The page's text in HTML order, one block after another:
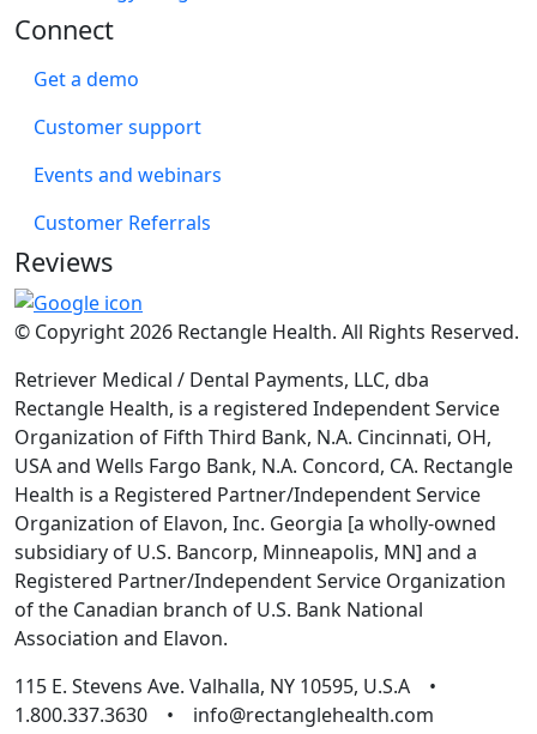
Connect
Get a demo
Customer support
Events and webinars
Customer Referrals
Reviews
© Copyright 2026 Rectangle Health. All Rights Reserved.
Retriever Medical / Dental Payments, LLC, dba
Rectangle Health, is a registered Independent Service
Organization of Fifth Third Bank, N.A. Cincinnati, OH,
USA and Wells Fargo Bank, N.A. Concord, CA. Rectangle
Health is a Registered Partner/Independent Service
Organization of Elavon, Inc. Georgia [a wholly-owned
subsidiary of U.S. Bancorp, Minneapolis, MN] and a
Registered Partner/Independent Service Organization
of the Canadian branch of U.S. Bank National
Association and Elavon.
115 E. Stevens Ave. Valhalla, NY 10595, U.S.A •
1.800.337.3630 • info@rectanglehealth.com